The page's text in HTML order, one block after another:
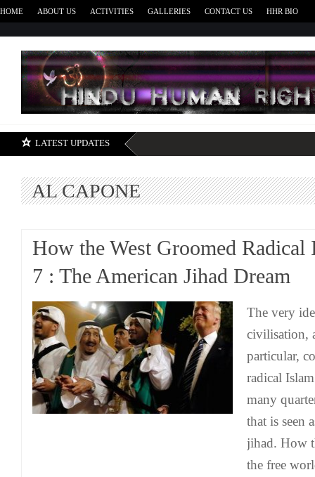
HOME ABOUT US ACTIVITIES GALLERIES CONTACT US HHR BIO
LATEST UPDATES
AL CAPONE
How the West Groomed Radical
7 : The American Jihad Dream
The very
civilisation,
particular,
radical
many
that is seen
jihad. How
the free